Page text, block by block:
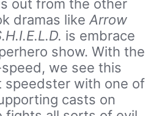
out from the other
dramas like Arrow
is embrace
show. With the
we see this
speedster with one of
casts on